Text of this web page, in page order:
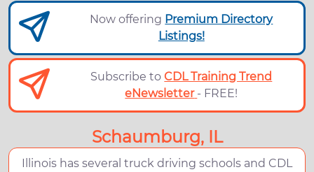
Now offering Premium Directory
Listings!
Subscribe toCDL Training Trend
eNewsletter - FREE!
Schaumburg, IL
Illinois has several truck driving schools and CDL